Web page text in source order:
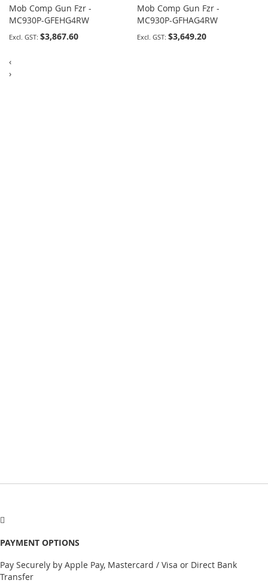
Mob Comp Gun Fzr -
MC930P-GFEHG4RW
$3,867.60
Mob Comp Gun Fzr -
MC930P-GFHAG4RW
$3,649.20
‹
›
PAYMENT OPTIONS
Pay Securely by Apple Pay, Mastercard / Visa or Direct Bank
Transfer